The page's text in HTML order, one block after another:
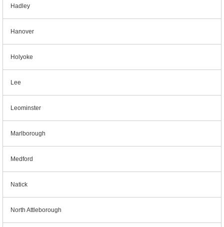
Hadley
Hanover
Holyoke
Lee
Leominster
Marlborough
Medford
Natick
North Attleborough